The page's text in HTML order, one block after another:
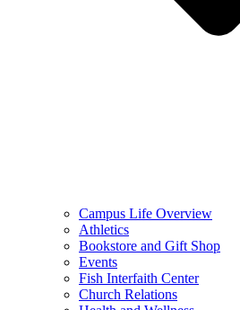
Campus Life Overview
Athletics
Bookstore and Gift Shop
Events
Fish Interfaith Center
Church Relations